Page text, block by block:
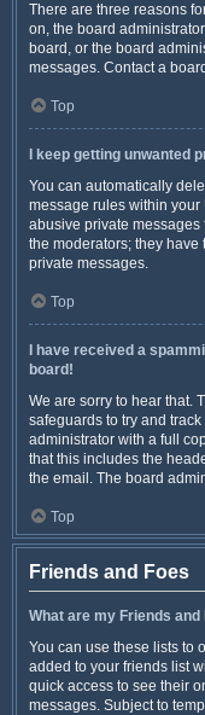
There are three reasons
on, the board
board, or the board
messages. Contact a
Top
I keep getting unwanted
You can automatically
message rules within
abusive private messages
the moderators; they
private messages.
Top
I have received a
board!
We are sorry to hear that.
safeguards to try and
administrator with a full
that this includes the
the email. The board
Top
Friends and Foes
What are my Friends
You can use these lists to
added to your friends list
quick access to see their
messages. Subject to